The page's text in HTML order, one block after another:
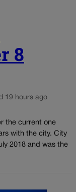
8
19 hours ago
the current one
with the city. City
2018 and was the